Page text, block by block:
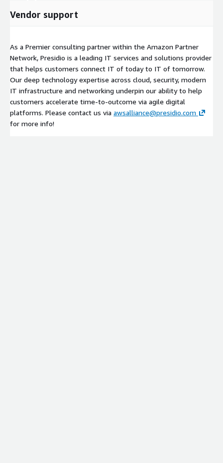
Vendor support
As a Premier consulting partner within the Amazon Partner
Network, Presidio is a leading IT services and solutions provider
that helps customers connect IT of today to IT of tomorrow.
Our deep technology expertise across cloud, security, modern
IT infrastructure and networking underpin our ability to help
customers accelerate time-to-outcome via agile digital
platforms. Please contact us via awsalliance@presidio.com
for more info!